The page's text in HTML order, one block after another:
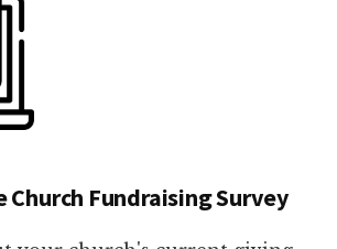
Church Fundraising Survey